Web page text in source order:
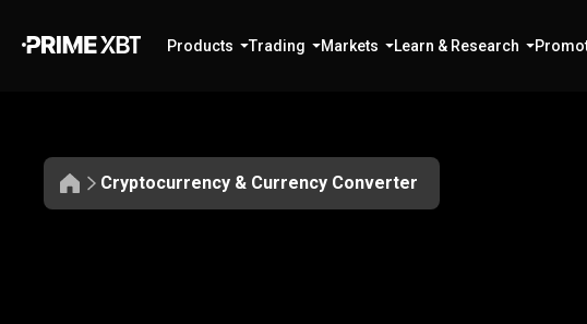
Products Trading Markets Learn & Research
Cryptocurrency & Currency Converter